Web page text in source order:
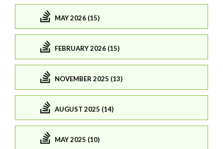
MAY 2026 (15)
FEBRUARY 2026 (15)
NOVEMBER 2025 (13)
AUGUST 2025 (14)
MAY 2025 (10)